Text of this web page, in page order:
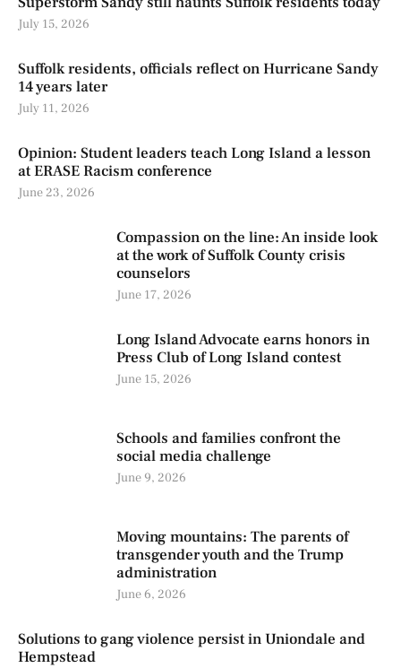
July 15, 2026
Suffolk residents, officials reflect on Hurricane Sandy
14 years later
July 11, 2026
Opinion: Student leaders teach Long Island a lesson
at ERASE Racism conference
June 23, 2026
Compassion on the line: An inside look
at the work of Suffolk County crisis
counselors
June 17, 2026
Long Island Advocate earns honors in
Press Club of Long Island contest
June 15, 2026
Schools and families confront the
social media challenge
June 9, 2026
Moving mountains: The parents of
transgender youth and the Trump
administration
June 6, 2026
Solutions to gang violence persist in Uniondale and
Hempstead